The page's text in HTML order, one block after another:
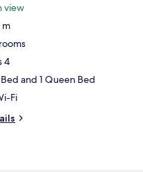
view
m
4
and 1 Queen Bed
Fi